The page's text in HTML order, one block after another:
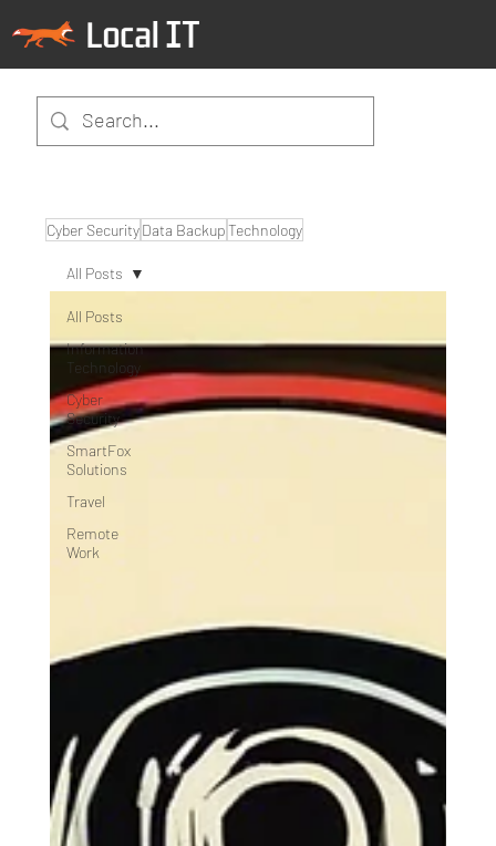
All Posts
Information
Technology
Cyber
Security
SmartFox
Solutions
Travel
Remote
Work
All Posts
Cyber SecurityData BackupTechnology